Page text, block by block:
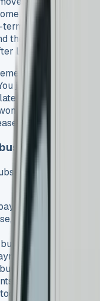
cases, you could
contract than if
then sold it on after
Lease
brings no
just hand back the
model. This
pay MOT costs
deals
users
tax
count as an
which you can
can
for mixed-use
use vehicles
with maintenance